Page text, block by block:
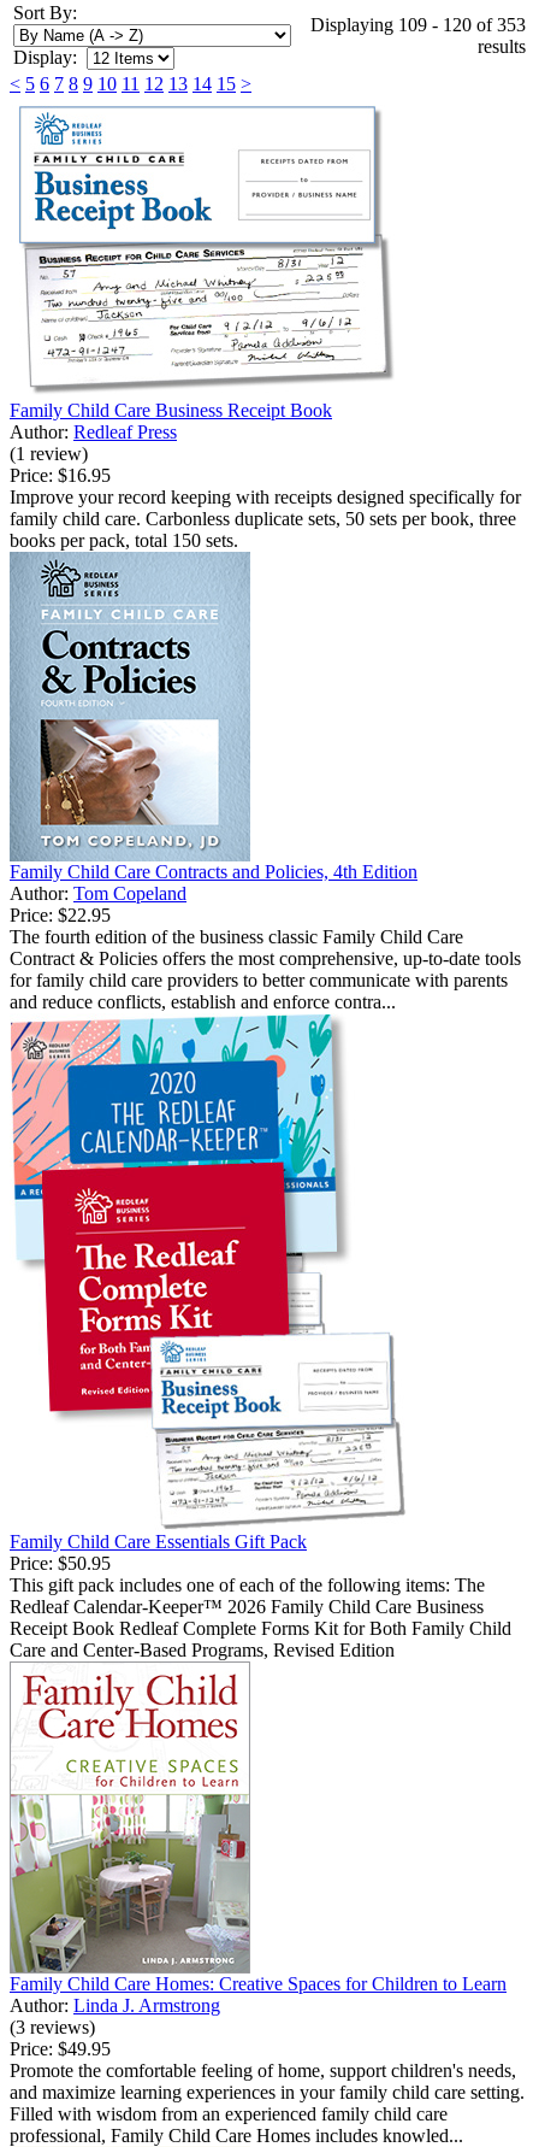
Sort By:
Display:
Displaying 109 - 120 of 353
results
< 5 6 7 8 9 10 11 12 13 14 15 >
Family Child Care Business Receipt Book
Author: Redleaf Press
(1 review)
Price: $16.95
Improve your record keeping with receipts designed specifically for
family child care. Carbonless duplicate sets, 50 sets per book, three
books per pack, total 150 sets.
Family Child Care Contracts and Policies, 4th Edition
Author: Tom Copeland
Price: $22.95
The fourth edition of the business classic Family Child Care
Contract & Policies offers the most comprehensive, up-to-date tools
for family child care providers to better communicate with parents
and reduce conflicts, establish and enforce contra...
Family Child Care Essentials Gift Pack
Price: $50.95
This gift pack includes one of each of the following items: The
Redleaf Calendar-Keeper™ 2026 Family Child Care Business
Receipt Book Redleaf Complete Forms Kit for Both Family Child
Care and Center-Based Programs, Revised Edition
Family Child Care Homes: Creative Spaces for Children to Learn
Author: Linda J. Armstrong
(3 reviews)
Price: $49.95
Promote the comfortable feeling of home, support children's needs,
and maximize learning experiences in your family child care setting.
Filled with wisdom from an experienced family child care
professional, Family Child Care Homes includes knowled...